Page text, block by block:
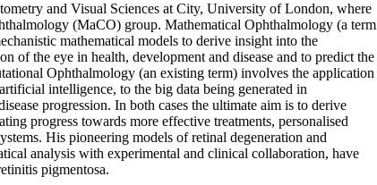
and Visual Sciences at City, University of London, where
(MaCO) group. Mathematical Ophthalmology (a term
mathematical models to derive insight into the
of the eye in health, development and disease and to predict the
Ophthalmology (an existing term) involves the application
intelligence, to the big data being generated in
progression. In both cases the ultimate aim is to derive
progress towards more effective treatments, personalised
His pioneering models of retinal degeneration and
analysis with experimental and clinical collaboration, have
pigmentosa.